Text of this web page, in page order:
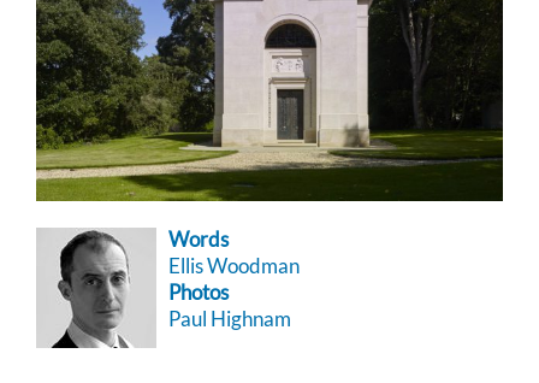
Words
Ellis Woodman
Photos
Paul Highnam